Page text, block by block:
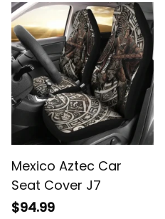
Mexico Aztec Car
Seat Cover J7
$94.99